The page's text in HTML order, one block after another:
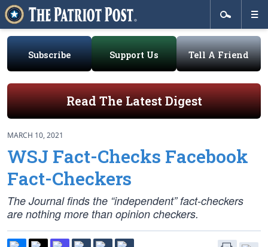
Subscribe Support Us Tell A Friend
Read The Latest Digest
MARCH 10, 2021
WSJ Fact-Checks Facebook
Fact-Checkers
The Journal finds the “independent” fact-checkers
are nothing more than opinion checkers.